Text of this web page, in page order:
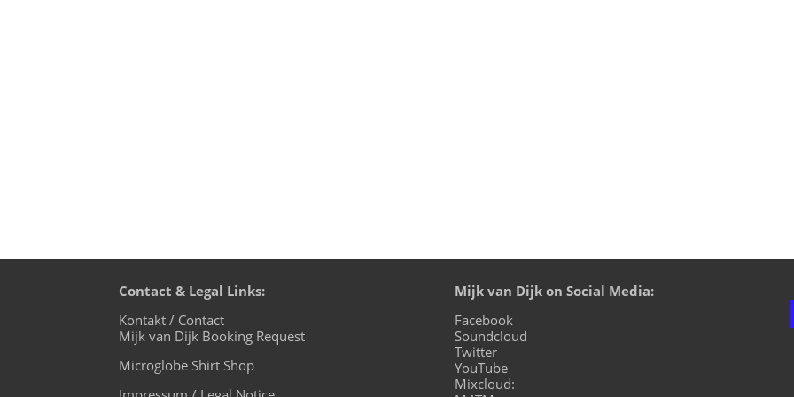
Contact & Legal Links:
Kontakt / Contact
Mijk van Dijk Booking Request
Microglobe Shirt Shop
Mijk van Dijk on Social Media:
Facebook
Soundcloud
Twitter
YouTube
Mixcloud: